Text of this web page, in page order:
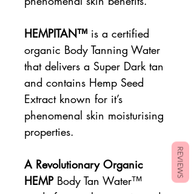
HEMPITAN™ is a certified
organic Body Tanning Water
that delivers a Super Dark tan
and contains Hemp Seed
Extract known for it’s
phenomenal skin moisturising
properties.
A Revolutionary Organic
HEMP Body Tan Water™
REVIEWS